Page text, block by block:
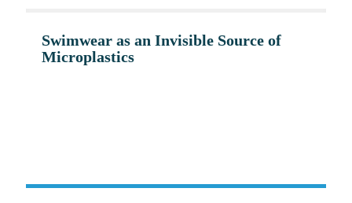
Swimwear as an Invisible Source of
Microplastics